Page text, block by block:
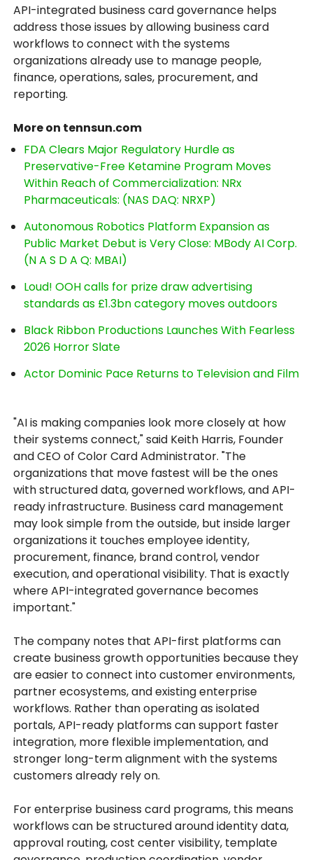
API-integrated business card governance helps
address those issues by allowing business card
workflows to connect with the systems
organizations already use to manage people,
finance, operations, sales, procurement, and
reporting.
More on tennsun.com
FDA Clears Major Regulatory Hurdle as
Preservative-Free Ketamine Program Moves
Within Reach of Commercialization: NRx
Pharmaceuticals: (NAS DAQ: NRXP)
Autonomous Robotics Platform Expansion as
Public Market Debut is Very Close: MBody AI Corp.
(N A S D A Q: MBAI)
Loud! OOH calls for prize draw advertising
standards as £1.3bn category moves outdoors
Black Ribbon Productions Launches With Fearless
2026 Horror Slate
Actor Dominic Pace Returns to Television and Film
"AI is making companies look more closely at how
their systems connect," said Keith Harris, Founder
and CEO of Color Card Administrator. "The
organizations that move fastest will be the ones
with structured data, governed workflows, and API-
ready infrastructure. Business card management
may look simple from the outside, but inside larger
organizations it touches employee identity,
procurement, finance, brand control, vendor
execution, and operational visibility. That is exactly
where API-integrated governance becomes
important."
The company notes that API-first platforms can
create business growth opportunities because they
are easier to connect into customer environments,
partner ecosystems, and existing enterprise
workflows. Rather than operating as isolated
portals, API-ready platforms can support faster
integration, more flexible implementation, and
stronger long-term alignment with the systems
customers already rely on.
For enterprise business card programs, this means
workflows can be structured around identity data,
approval routing, cost center visibility, template